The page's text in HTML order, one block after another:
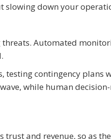
slowing down your
Automated
testing contingency plans
while human
and revenue, so as